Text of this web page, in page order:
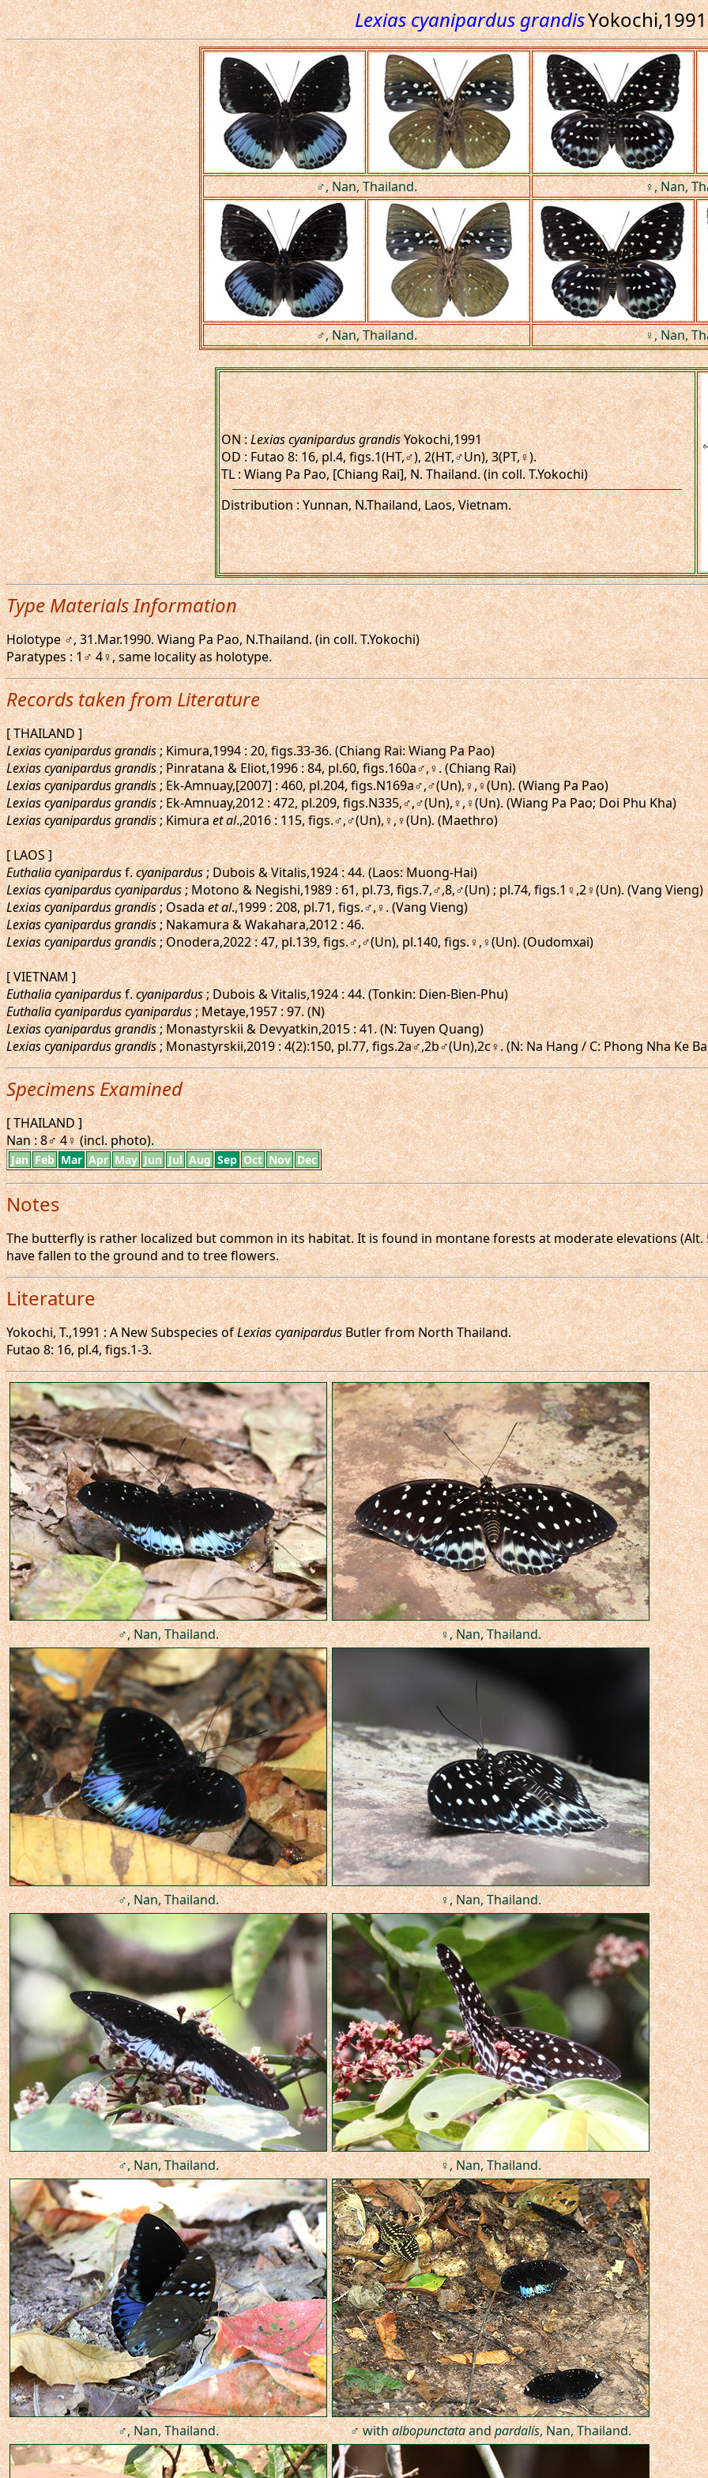
Lexias cyanipardus grandisYokochi,1991
♂, Nan, Thailand. ♀, Nan,
♂, Nan, Thailand. ♀, Nan,
ON :Lexias cyanipardus grandisYokochi,1991
OD : Futao 8: 16, pl.4, figs.1(HT,♂), 2(HT,♂Un), 3(PT,♀).
TL : Wiang Pa Pao, [Chiang Rai], N. Thailand. (in coll. T.Yokochi)
Distribution : Yunnan, N.Thailand, Laos, Vietnam.
Type Materials Information
Holotype ♂, 31.Mar.1990. Wiang Pa Pao, N.Thailand. (in coll. T.Yokochi)
Paratypes : 1♂ 4♀, same locality as holotype.
Records taken from Literature
[ THAILAND ]
Lexias cyanipardus grandis; Kimura,1994 : 20, figs.33-36. (Chiang Rai: Wiang Pa Pao)
Lexias cyanipardus grandis; Pinratana & Eliot,1996 : 84, pl.60, figs.160a♂,♀. (Chiang Rai)
Lexias cyanipardus grandis; Ek-Amnuay,[2007] : 460, pl.204, figs.N169a♂,♂(Un),♀,♀(Un). (Wiang Pa Pao)
Lexias cyanipardus grandis; Ek-Amnuay,2012 : 472, pl.209, figs.N335,♂,♂(Un),♀,♀(Un). (Wiang Pa Pao; Doi Phu Kha)
Lexias cyanipardus grandis; Kimuraet al.,2016 : 115, figs.♂,♂(Un),♀,♀(Un). (Maethro)
[ LAOS ]
Euthalia cyanipardusf.cyanipardus; Dubois & Vitalis,1924 : 44. (Laos: Muong-Hai)
Lexias cyanipardus cyanipardus; Motono & Negishi,1989 : 61, pl.73, figs.7,♂,8,♂(Un) ; pl.74, figs.1♀,2♀(Un). (Vang Vieng)
Lexias cyanipardus grandis; Osadaet al.,1999 : 208, pl.71, figs.♂,♀. (Vang Vieng)
Lexias cyanipardus grandis; Nakamura & Wakahara,2012 : 46.
Lexias cyanipardus grandis; Onodera,2022 : 47, pl.139, figs.♂,♂(Un), pl.140, figs.♀,♀(Un). (Oudomxai)
[ VIETNAM ]
Euthalia cyanipardusf.cyanipardus; Dubois & Vitalis,1924 : 44. (Tonkin: Dien-Bien-Phu)
Euthalia cyanipardus cyanipardus; Metaye,1957 : 97. (N)
Lexias cyanipardus grandis; Monastyrskii & Devyatkin,2015 : 41. (N: Tuyen Quang)
Lexias cyanipardus grandis; Monastyrskii,2019 : 4(2):150, pl.77, figs.2a♂,2b♂(Un),2c♀. (N: Na Hang / C: Phong Nha Ke
Specimens Examined
[ THAILAND ]
Nan : 8♂ 4♀ (incl. photo).
Jan Feb Mar Apr May Jun Jul Aug Sep Oct Nov Dec
Notes
The butterfly is rather localized but common in its habitat. It is found in montane forests at moderate elevations
have fallen to the ground and to tree flowers.
Literature
Yokochi, T.,1991 : A New Subspecies ofLexias cyanipardusButler from North Thailand.
Futao 8: 16, pl.4, figs.1-3.
♂, Nan, Thailand. ♀, Nan, Thailand.
♂, Nan, Thailand. ♀, Nan, Thailand.
♂, Nan, Thailand. ♀, Nan, Thailand.
♂, Nan, Thailand. ♂ withalbopunctataandpardalis, Nan, Thailand.